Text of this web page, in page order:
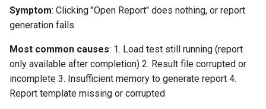
s
e
a
c
Modifying Test Case
Content
Stripping Static Resources
Test Case Properties
Advanced Configuration
Captcha Handling
Changing
Username/Password
Charts not displaying or
blank
"No data at selected user
levels"
For Analysis
Limitations
Symptom: Clicking "Open Report" does nothing, or report
generation fails.
Most common causes: 1. Load test still running (report
only available after completion) 2. Result file corrupted or
incomplete 3. Insufficient memory to generate report 4.
Report template missing or corrupted